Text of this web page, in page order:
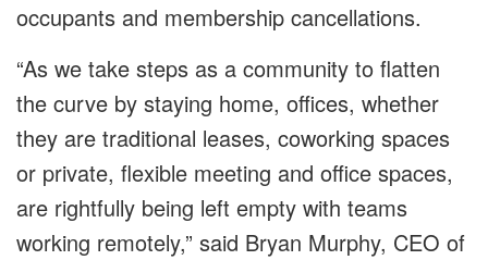
occupants and membership cancellations.
“As we take steps as a community to flatten
the curve by staying home, offices, whether
they are traditional leases, coworking spaces
or private, flexible meeting and office spaces,
are rightfully being left empty with teams
working remotely,” said Bryan Murphy, CEO of